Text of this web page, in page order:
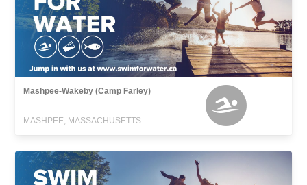
Mashpee-Wakeby (Camp Farley)
MASHPEE, MASSACHUSETTS